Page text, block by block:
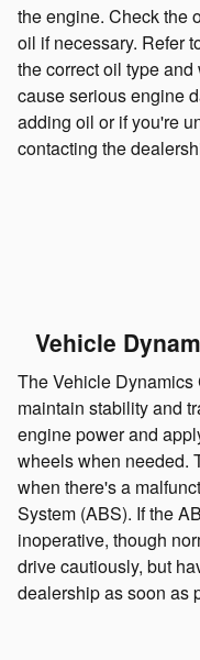
the engine. Check the
oil if necessary. Refer
the correct oil type
cause serious engine
adding oil or if you're
contacting the
Vehicle
The Vehicle
maintain stability and
engine power and
wheels when needed.
when there's a
System (ABS). If the
inoperative, though
drive cautiously, but
dealership as soon as